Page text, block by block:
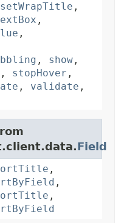
setWrapTitle ,
,
,
, show ,
, stopHover ,
, validate ,
Field
,
,
,